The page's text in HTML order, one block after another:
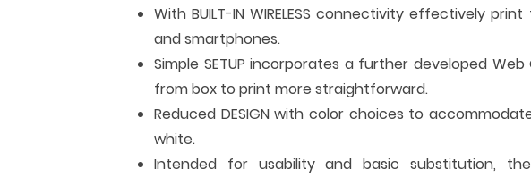
With BUILT-IN WIRELESS connectivity effectively
and smartphones.
Simple SETUP incorporates a further developed
from box to print more straightforward.
Reduced DESIGN with color choices to
white.
Intended for usability and basic substitution,